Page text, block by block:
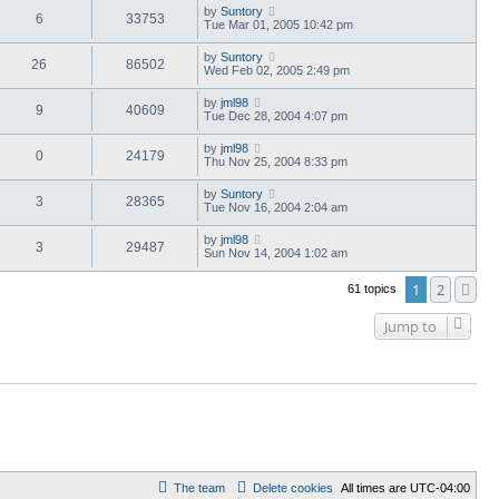
6 33753 by Suntory
Tue Mar 01, 2005 10:42 pm
26 86502 by Suntory
Wed Feb 02, 2005 2:49 pm
9 40609 by jml98
Tue Dec 28, 2004 4:07 pm
0 24179 by jml98
Thu Nov 25, 2004 8:33 pm
3 28365 by Suntory
Tue Nov 16, 2004 2:04 am
3 29487 by jml98
Sun Nov 14, 2004 1:02 am
61 topics 1 2
Jump to
All times are UTC-04:00
Delete cookies
The team